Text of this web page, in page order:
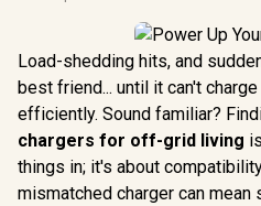
Load-shedding hits, and
best friend... until it can't
efficiently. Sound familiar?
chargers for off-grid living
things in; it's about
mismatched charger can